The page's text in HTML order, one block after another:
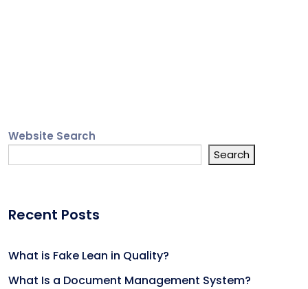
Website Search
Search
Recent Posts
What is Fake Lean in Quality?
What Is a Document Management System?